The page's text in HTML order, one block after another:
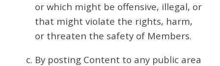
or which might be offensive, illegal, or
that might violate the rights, harm,
or threaten the safety of Members.
By posting Content to any public area